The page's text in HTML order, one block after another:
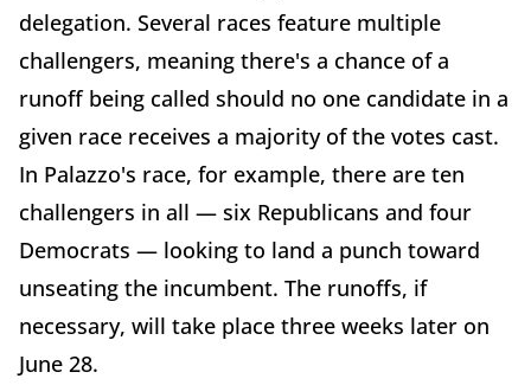
delegation. Several races feature multiple
challengers, meaning there's a chance of a
runoff being called should no one candidate in a
given race receives a majority of the votes cast.
In Palazzo's race, for example, there are ten
challengers in all — six Republicans and four
Democrats — looking to land a punch toward
unseating the incumbent. The runoffs, if
necessary, will take place three weeks later on
June 28.